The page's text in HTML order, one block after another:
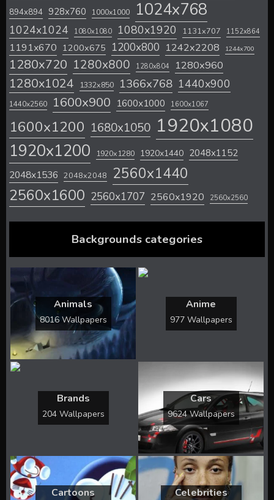
894x894 928x760 1000x1000 1024x768
1024x1024 1080x1080 1080x1920 1131x707 1152x864
1191x670 1200x675 1200x800 1242x2208 1244x700
1280x720 1280x800 1280x804 1280x960
1280x1024 1332x850 1366x768 1440x900
1440x2560 1600x900 1600x1000 1600x1067
1600x1200 1680x1050 1920x1080
1920x1200 1920x1280 1920x1440 2048x1152
2048x1536 2048x2048 2560x1440
2560x1600 2560x1707 2560x1920 2560x2560
Backgrounds categories
Animals
8016 Wallpapers
Anime
977 Wallpapers
Brands
204 Wallpapers
Cars
9624 Wallpapers
Cartoons Celebrities